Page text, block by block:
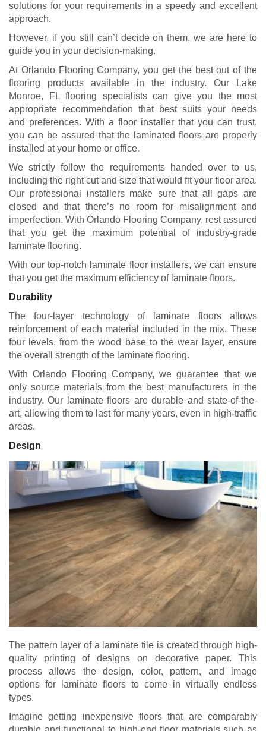
solutions for your requirements in a speedy and excellent
approach.
However, if you still can’t decide on them, we are here to
guide you in your decision-making.
At Orlando Flooring Company, you get the best out of the
flooring products available in the industry. Our Lake
Monroe, FL flooring specialists can give you the most
appropriate recommendation that best suits your needs
and preferences. With a floor installer that you can trust,
you can be assured that the laminated floors are properly
installed at your home or office.
We strictly follow the requirements handed over to us,
including the right cut and size that would fit your floor area.
Our professional installers make sure that all gaps are
closed and that there’s no room for misalignment and
imperfection. With Orlando Flooring Company, rest assured
that you get the maximum potential of industry-grade
laminate flooring.
With our top-notch laminate floor installers, we can ensure
that you get the maximum efficiency of laminate floors.
Durability
The four-layer technology of laminate floors allows
reinforcement of each material included in the mix. These
four levels, from the wood base to the wear layer, ensure
the overall strength of the laminate flooring.
With Orlando Flooring Company, we guarantee that we
only source materials from the best manufacturers in the
industry. Our laminate floors are durable and state-of-the-
art, allowing them to last for many years, even in high-traffic
areas.
Design
The pattern layer of a laminate tile is created through high-
quality printing of designs on decorative paper. This
process allows the design, color, pattern, and image
options for laminate floors to come in virtually endless
types.
Imagine getting inexpensive floors that are comparably